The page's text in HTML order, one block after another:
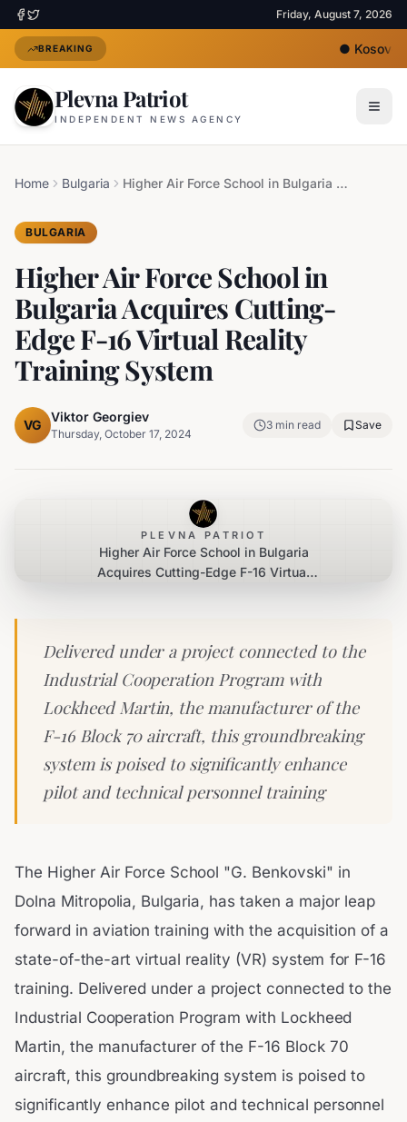
Friday, August 7, 2026
BREAKING ●Kosovo's
Plevna Patriot
INDEPENDENT NEWS AGENCY
Home Bulgaria Higher Air Force School in Bulgaria Acquires Cutting-Edge F-16 Virtual Reality Training System
BULGARIA
Higher Air Force School in
Bulgaria Acquires Cutting-
Edge F-16 Virtual Reality
Training System
VG
Viktor Georgiev
Thursday, October 17, 2024
3 min read Save
PLEVNA PATRIOT
Higher Air Force School in Bulgaria
Acquires Cutting-Edge F-16 Virtual
Delivered under a project connected to the
Industrial Cooperation Program with
Lockheed Martin, the manufacturer of the
F-16 Block 70 aircraft, this groundbreaking
system is poised to significantly enhance
pilot and technical personnel training
The Higher Air Force School "G. Benkovski" in
Dolna Mitropolia, Bulgaria, has taken a major leap
forward in aviation training with the acquisition of a
state-of-the-art virtual reality (VR) system for F-16
training. Delivered under a project connected to the
Industrial Cooperation Program with Lockheed
Martin, the manufacturer of the F-16 Block 70
aircraft, this groundbreaking system is poised to
significantly enhance pilot and technical personnel